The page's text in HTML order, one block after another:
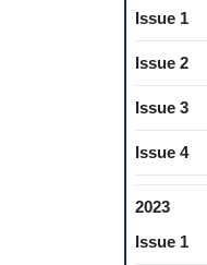
Issue 1
Issue 2
Issue 3
Issue 4
2023
Issue 1